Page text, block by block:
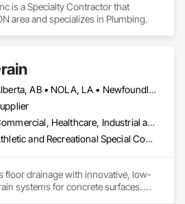
is a Specialty Contractor that
area and specializes in Plumbing.
Alberta, AB • NOLA, LA • Newfoundland and Labrador, NL • Alabama • Alaska • Alberta • Arizona • Arkansas • British Columbia • California • Colorado • Connecticut • Delaware • Florida • Georgia • Idaho • Illinois • Indiana • Iowa • Kansas • Kentucky • Louisiana • Maine • Manitoba • Maryland • Massachusetts • Michigan • Minnesota • Mississippi • Missouri • Montana • Nebraska • Nevada • New Brunswick • New Hampshire • New Jersey • New Mexico • New York • Newfoundland and Labrador • North Carolina • North Dakota • Nova Scotia • Ohio • Oklahoma • Ontario • Oregon • Pennsylvania • Prince Edward Island • Québec • Rhode Island • Saskatchewan • South Carolina • South Dakota • Tennessee • Texas • Utah • Vermont • Virginia • Washington • West Virginia • Wisconsin • Wyoming
Commercial, Healthcare, Industrial and Energy, Infrastructure, Institutional
Athletic and Recreational Special Construction, Concrete Accessories, Curbs and Gutters, Dam Construction and Equipment, Irrigation, Landscaping, Plumbing, Plumbing General, Pool and Fountain Plumbing Systems, Sanitary Facilities, Structural Steel, Swimming Pools, Water Drainage Exterior Insulation and Finish System
floor drainage with innovative, low-
systems for concrete surfaces.